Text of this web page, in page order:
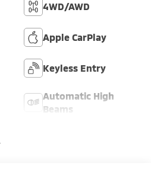
4WD/AWD
Apple CarPlay
Keyless Entry
Automatic High
Beams